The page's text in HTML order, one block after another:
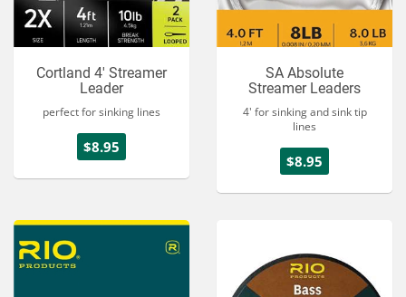
Cortland 4' Streamer
Leader
perfect for sinking lines
$8.95
SA Absolute
Streamer Leaders
4' for sinking and sink tip
lines
$8.95